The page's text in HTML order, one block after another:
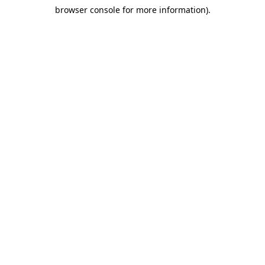
browser console for more information).